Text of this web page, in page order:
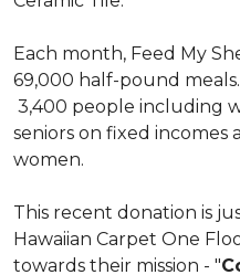
Each month, Feed My
69,000 half-pound
3,400 people including
seniors on fixed incomes
women.
This recent donation is
Hawaiian Carpet One
towards their mission - "